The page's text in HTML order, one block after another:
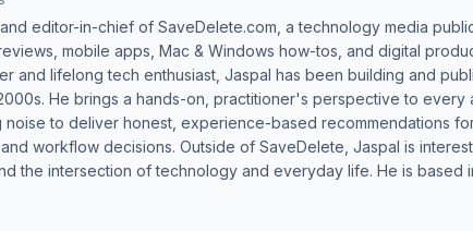
editor-in-chief of SaveDelete.com, a technology media
mobile apps, Mac & Windows how-tos, and digital
and lifelong tech enthusiast, Jaspal has been building and
He brings a hands-on, practitioner's perspective to every
to deliver honest, experience-based recommendations
workflow decisions. Outside of SaveDelete, Jaspal is
the intersection of technology and everyday life. He is based